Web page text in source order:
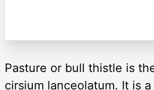
Pasture or bull thistle is
cirsium lanceolatum. It is